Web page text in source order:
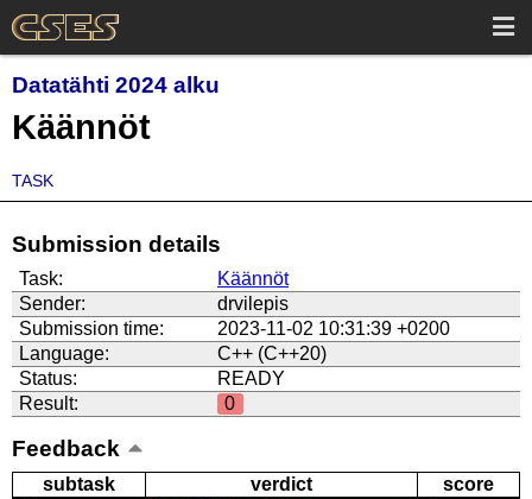
Datatähti 2024 alku
Käännöt
TASK
Submission details
Task:
Käännöt
Sender:
drvilepis
Submission time:
2023-11-02 10:31:39 +0200
Language:
C++ (C++20)
Status:
READY
Result:
0
Feedback
subtask verdict
score